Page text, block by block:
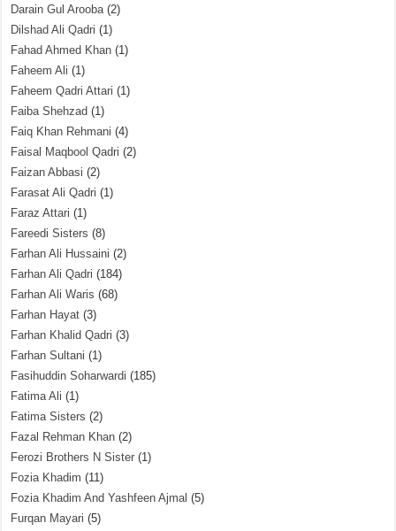
Darain Gul Arooba(2)
Dilshad Ali Qadri (1)
Fahad Ahmed Khan (1)
Faheem Ali (1)
Faheem Qadri Attari (1)
Faiba Shehzad (1)
Faiq Khan Rehmani (4)
Faisal Maqbool Qadri (2)
Faizan Abbasi (2)
Farasat Ali Qadri (1)
Faraz Attari (1)
Fareedi Sisters (8)
Farhan Ali Hussaini (2)
Farhan Ali Qadri (184)
Farhan Ali Waris (68)
Farhan Hayat (3)
Farhan Khalid Qadri (3)
Farhan Sultani (1)
Fasihuddin Soharwardi (185)
Fatima Ali (1)
Fatima Sisters (2)
Fazal Rehman Khan (2)
Ferozi Brothers N Sister (1)
Fozia Khadim (11)
Fozia Khadim And Yashfeen Ajmal (5)
Furqan Mayari (5)